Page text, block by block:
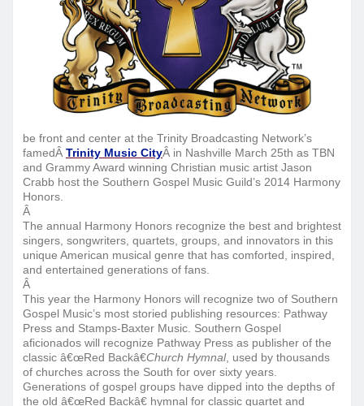
be front and center at the Trinity Broadcasting Network’s
famedÂ Trinity Music CityÂ in Nashville March 25th as TBN
and Grammy Award winning Christian music artist Jason
Crabb host the Southern Gospel Music Guild’s 2014 Harmony
Honors.
Â
The annual Harmony Honors recognize the best and brightest
singers, songwriters, quartets, groups, and innovators in this
unique American musical genre that has comforted, inspired,
and entertained generations of fans.
Â
This year the Harmony Honors will recognize two of Southern
Gospel Music’s most storied publishing resources: Pathway
Press and Stamps-Baxter Music. Southern Gospel
aficionados will recognize Pathway Press as publisher of the
classic â€œRed Backâ€Church Hymnal, used by thousands
of churches across the South for over sixty years.
Generations of gospel groups have dipped into the depths of
the old â€œRed Backâ€ hymnal for classic quartet and